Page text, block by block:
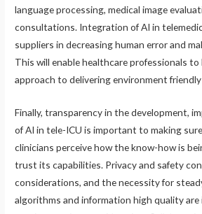
language processing, medical image
consultations. Integration of AI in
suppliers in decreasing human error and
This will enable healthcare professionals to
approach to delivering environment
Finally, transparency in the development,
of AI in tele-ICU is important to making
clinicians perceive how the know-how is
trust its capabilities. Privacy and safety
considerations, and the necessity for
algorithms and information high quality